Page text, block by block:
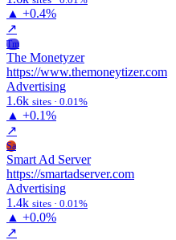
▲ +0.4%
↗
Tm
The Monetyzer
https://www.themoneytizer.com
Advertising
1.6k sites · 0.01%
▲ +0.1%
↗
Sa
Smart Ad Server
https://smartadserver.com
Advertising
1.4k sites · 0.01%
▲ +0.0%
↗